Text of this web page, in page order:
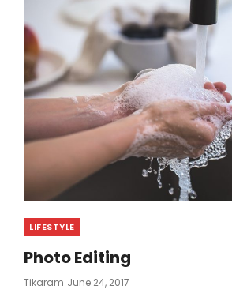
Categories
LIFESTYLE
Photo Editing
Tikaram Posted
June 24, 2017